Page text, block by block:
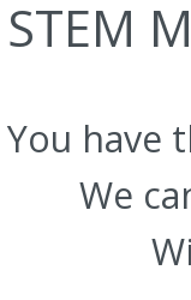
STEM
You have
We